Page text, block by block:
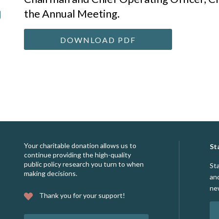
the Annual Meeting.
DOWNLOAD PDF
Your charitable donation allows us to
continue providing the high-quality
public policy research you turn to when
making decisions.
Thank you for your support!